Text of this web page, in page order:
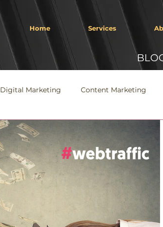
Home Services
Digital Marketing Content Marketing